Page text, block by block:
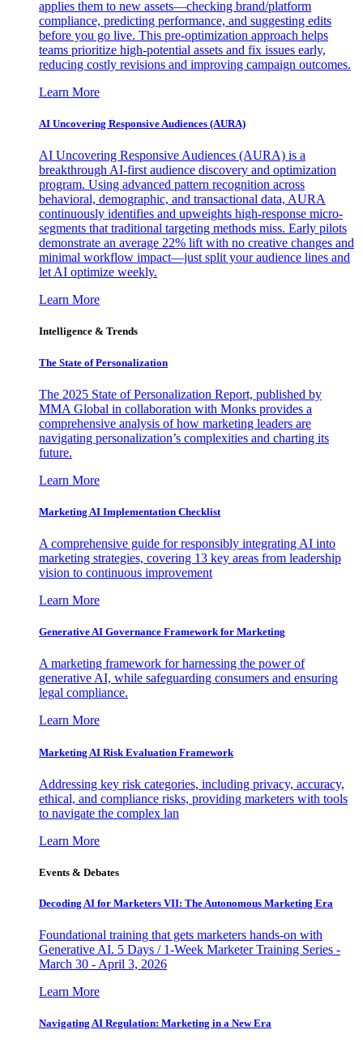
applies them to new assets—checking brand/platform
compliance, predicting performance, and suggesting edits
before you go live. This pre-optimization approach helps
teams prioritize high-potential assets and fix issues early,
reducing costly revisions and improving campaign outcomes.
Learn More
AI Uncovering Responsive Audiences (AURA)
AI Uncovering Responsive Audiences (AURA) is a
breakthrough AI-first audience discovery and optimization
program. Using advanced pattern recognition across
behavioral, demographic, and transactional data, AURA
continuously identifies and upweights high-response micro-
segments that traditional targeting methods miss. Early pilots
demonstrate an average 22% lift with no creative changes and
minimal workflow impact—just split your audience lines and
let AI optimize weekly.
Learn More
Intelligence & Trends
The State of Personalization
The 2025 State of Personalization Report, published by
MMA Global in collaboration with Monks provides a
comprehensive analysis of how marketing leaders are
navigating personalization’s complexities and charting its
future.
Learn More
Marketing AI Implementation Checklist
A comprehensive guide for responsibly integrating AI into
marketing strategies, covering 13 key areas from leadership
vision to continuous improvement
Learn More
Generative AI Governance Framework for Marketing
A marketing framework for harnessing the power of
generative AI, while safeguarding consumers and ensuring
legal compliance.
Learn More
Marketing AI Risk Evaluation Framework
Addressing key risk categories, including privacy, accuracy,
ethical, and compliance risks, providing marketers with tools
to navigate the complex lan
Learn More
Events & Debates
Decoding AI for Marketers VII: The Autonomous Marketing Era
Foundational training that gets marketers hands-on with
Generative AI. 5 Days / 1-Week Marketer Training Series -
March 30 - April 3, 2026
Learn More
Navigating AI Regulation: Marketing in a New Era